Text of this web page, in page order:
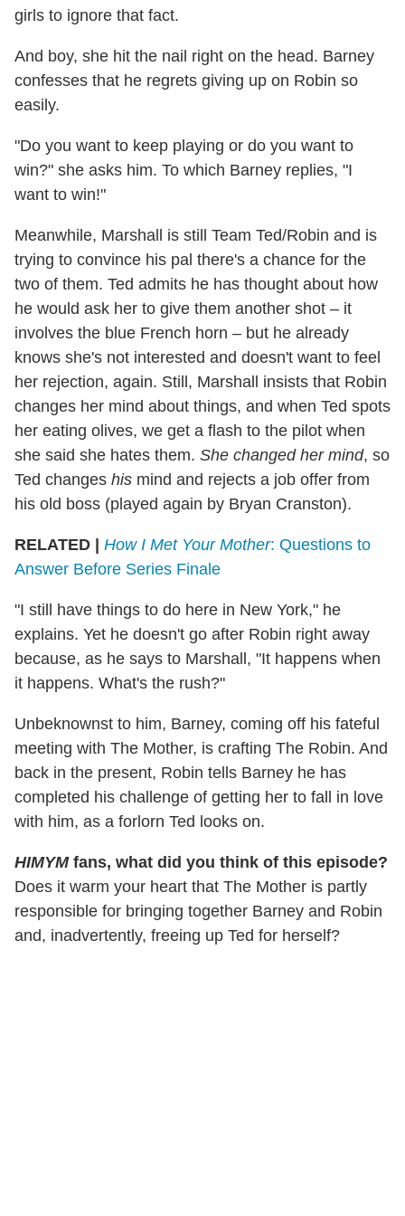
girls to ignore that fact.
And boy, she hit the nail right on the head. Barney
confesses that he regrets giving up on Robin so
easily.
"Do you want to keep playing or do you want to
win?" she asks him. To which Barney replies, "I
want to win!"
Meanwhile, Marshall is still Team Ted/Robin and is
trying to convince his pal there's a chance for the
two of them. Ted admits he has thought about how
he would ask her to give them another shot – it
involves the blue French horn – but he already
knows she's not interested and doesn't want to feel
her rejection, again. Still, Marshall insists that Robin
changes her mind about things, and when Ted spots
her eating olives, we get a flash to the pilot when
she said she hates them. She changed her mind, so
Ted changes his mind and rejects a job offer from
his old boss (played again by Bryan Cranston).
RELATED | How I Met Your Mother: Questions to
Answer Before Series Finale
"I still have things to do here in New York," he
explains. Yet he doesn't go after Robin right away
because, as he says to Marshall, "It happens when
it happens. What's the rush?"
Unbeknownst to him, Barney, coming off his fateful
meeting with The Mother, is crafting The Robin. And
back in the present, Robin tells Barney he has
completed his challenge of getting her to fall in love
with him, as a forlorn Ted looks on.
HIMYMfans, what did you think of this episode?
Does it warm your heart that The Mother is partly
responsible for bringing together Barney and Robin
and, inadvertently, freeing up Ted for herself?